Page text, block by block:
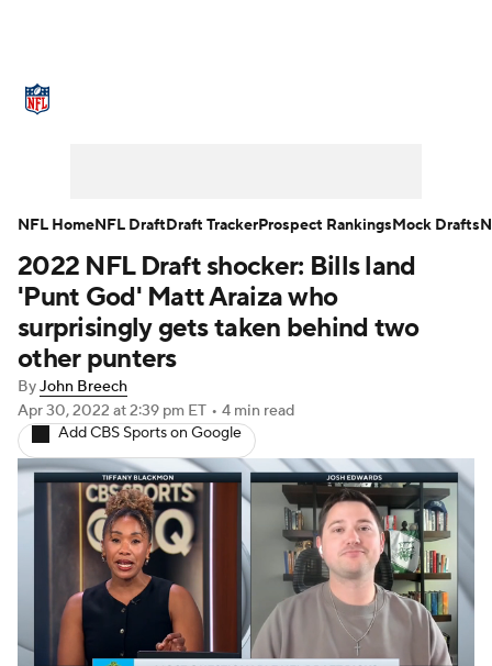
NFL Draft Super Bowl Players
Injuries Transactions NFL Betting
Fantasy Paramount +
2022 NFL Draft shocker: Bills land
'Punt God' Matt Araiza who
surprisingly gets taken behind two
other punters
ByJohn Breech
Apr 30, 2022 at 2:39 pm ET • 4 min read
Add CBS Sports on Google
NFL HomeNFL DraftDraft TrackerProspect RankingsMock Drafts